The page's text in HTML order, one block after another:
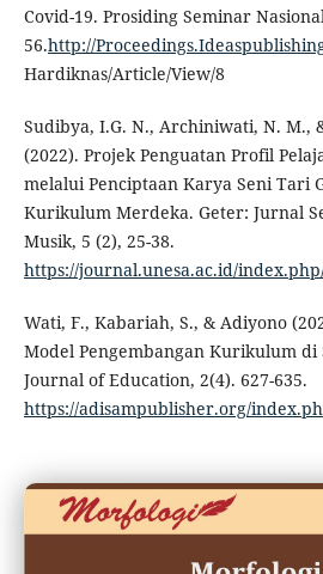
Covid-19. Prosiding Seminar
56.http://
Hardiknas/Article/View/8
Sudibya, I.G. N., Archiniwati, N. M.,
(2022). Projek Penguatan Profil
melalui Penciptaan Karya Seni Tari
Kurikulum Merdeka. Geter: Jurnal
Musik, 5 (2), 25-38.
https://journal.unesa.ac.id/
Wati, F., Kabariah, S., & Adiyono
Model Pengembangan Kurikulum di
Journal of Education, 2(4). 627-635.
https://adisampublisher.org/